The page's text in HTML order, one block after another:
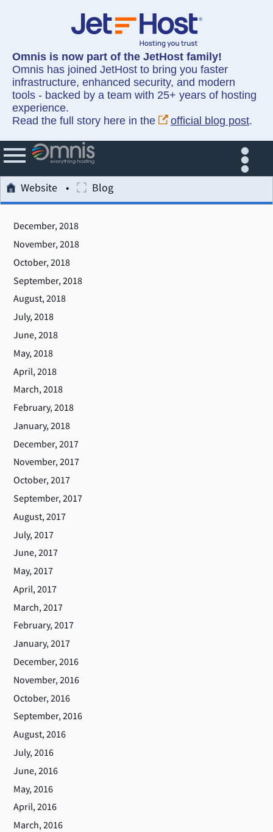
Omnis is now part of the JetHost family!
Omnis has joined JetHost to bring you faster
infrastructure, enhanced security, and modern
tools - backed by a team with 25+ years of hosting
experience.
Read the full story here in the
official blog post.
Website Blog
December, 2018
November, 2018
October, 2018
September, 2018
August, 2018
July, 2018
June, 2018
May, 2018
April, 2018
March, 2018
February, 2018
January, 2018
December, 2017
November, 2017
October, 2017
September, 2017
August, 2017
July, 2017
June, 2017
May, 2017
April, 2017
March, 2017
February, 2017
January, 2017
December, 2016
November, 2016
October, 2016
September, 2016
August, 2016
July, 2016
June, 2016
May, 2016
April, 2016
March, 2016